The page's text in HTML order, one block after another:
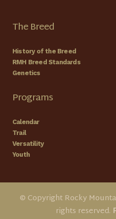
The Breed
History of the Breed
RMH Breed Standards
Genetics
Programs
Calendar
Trail
Versatility
Youth
© Copyright Rocky
rights reserved.